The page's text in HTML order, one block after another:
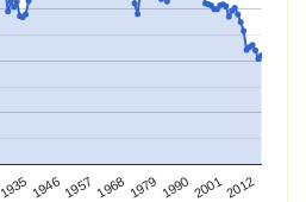
1935 1946 1957 1968 1979 1990 20012012